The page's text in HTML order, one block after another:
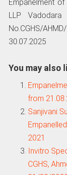
Empanelment
LLP Vadodara
No.CGHS/
30.07.2025
You may also
from
Sanjivani
2021
Invitro
CGHS,